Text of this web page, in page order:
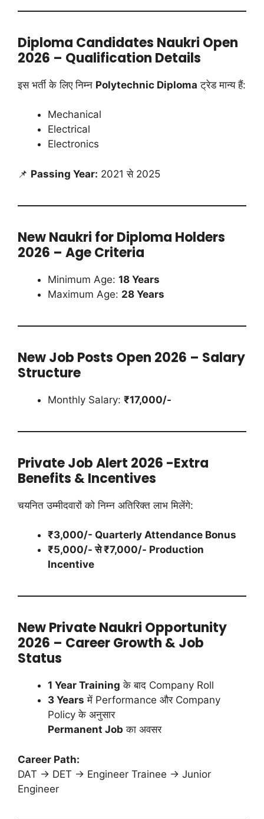
Diploma Candidates Naukri Open
2026 – Qualification Details
इस भर्ती के लिए निम्न Polytechnic Diploma ट्रेड मान्य हैं:
Mechanical
Electrical
Electronics
📌 Passing Year: 2021 से 2025
New Naukri for Diploma Holders
2026 – Age Criteria
Minimum Age: 18 Years
Maximum Age: 28 Years
New Job Posts Open 2026 – Salary
Structure
Monthly Salary: ₹17,000/-
Private Job Alert 2026 -Extra
Benefits & Incentives
चयनित उम्मीदवारों को निम्न अतिरिक्त लाभ मिलेंगे:
₹3,000/- Quarterly Attendance Bonus
₹5,000/- से ₹7,000/- Production
Incentive
New Private Naukri Opportunity
2026 – Career Growth & Job
Status
1 Year Training के बाद Company Roll
3 Years में Performance और Company
Policy के अनुसार
Permanent Job का अवसर
Career Path:
DAT → DET → Engineer Trainee → Junior
Engineer